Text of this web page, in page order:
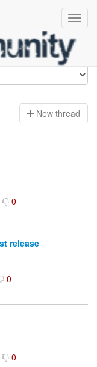
New thread
0
release
0
0